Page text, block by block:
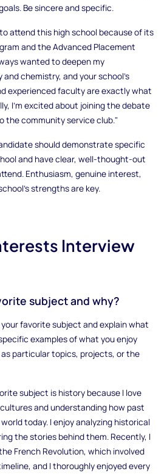
Be sincere and specific.
attend this high school because of its
and the Advanced Placement
wanted to deepen my
chemistry, and your school’s
experienced faculty are exactly what
I’m excited about joining the debate
the community service club."
should demonstrate specific
and have clear, well-thought-out
Enthusiasm, genuine interest,
strengths are key.
Interview
subject and why?
favorite subject and explain what
examples of what you enjoy
particular topics, projects, or the
subject is history because I love
and understanding how past
today. I enjoy analyzing historical
the stories behind them. Recently, I
French Revolution, which involved
and I thoroughly enjoyed every